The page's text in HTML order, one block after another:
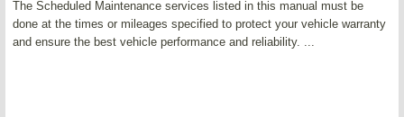
The Scheduled Maintenance services listed in this manual must be
done at the times or mileages specified to protect your vehicle warranty
and ensure the best vehicle performance and reliability. ...